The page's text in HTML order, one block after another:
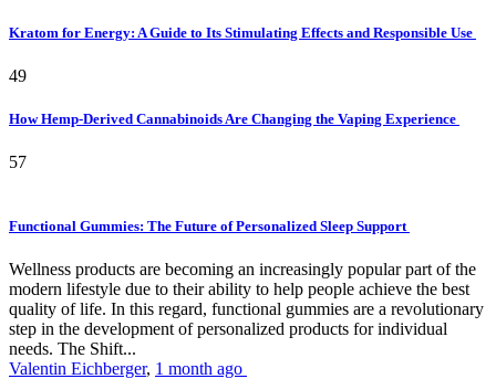
Kratom for Energy: A Guide to Its Stimulating Effects and Responsible Use
49
How Hemp-Derived Cannabinoids Are Changing the Vaping Experience
57
Functional Gummies: The Future of Personalized Sleep Support
Wellness products are becoming an increasingly popular part of the
modern lifestyle due to their ability to help people achieve the best
quality of life. In this regard, functional gummies are a revolutionary
step in the development of personalized products for individual
needs. The Shift...
Valentin Eichberger, 1 month ago